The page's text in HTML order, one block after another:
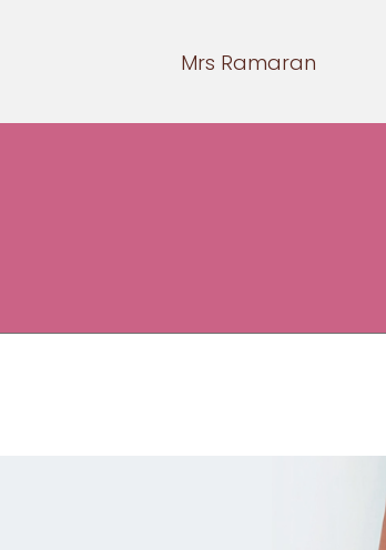
Mrs Ramaran